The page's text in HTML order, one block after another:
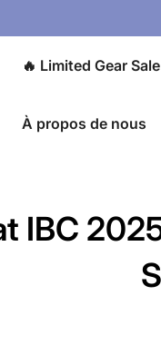
🔥 Limited Gear Sale
À propos de nous
IBC